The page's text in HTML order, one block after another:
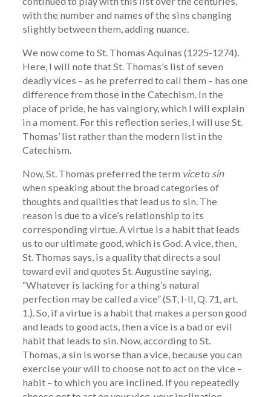
with the number and names of the sins changing
slightly between them, adding nuance.
We now come to St. Thomas Aquinas (1225-1274).
Here, I will note that St. Thomas’s list of seven
deadly vices – as he preferred to call them – has one
difference from those in the Catechism. In the
place of pride, he has vainglory, which I will explain
in a moment. For this reflection series, I will use St.
Thomas’ list rather than the modern list in the
Catechism.
Now, St. Thomas preferred the term viceto sin
when speaking about the broad categories of
thoughts and qualities that lead us to sin. The
reason is due to a vice’s relationship to its
corresponding virtue. A virtue is a habit that leads
us to our ultimate good, which is God. A vice, then,
St. Thomas says, is a quality that directs a soul
toward evil and quotes St. Augustine saying,
“Whatever is lacking for a thing’s natural
perfection may be called a vice” (ST, I-II, Q. 71, art.
1.). So, if a virtue is a habit that makes a person good
and leads to good acts, then a vice is a bad or evil
habit that leads to sin. Now, according to St.
Thomas, a sin is worse than a vice, because you can
exercise your will to choose not to act on the vice –
habit – to which you are inclined. If you repeatedly